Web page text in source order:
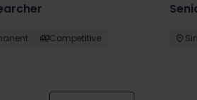
Competitive